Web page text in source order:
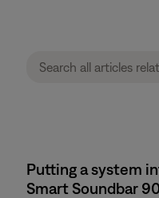
Putting a system
Smart Soundbar